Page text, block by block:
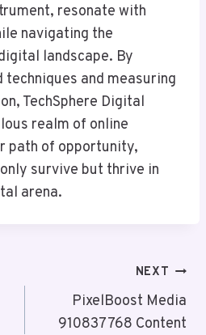
resonate with
navigating the
landscape. By
techniques and measuring
TechSphere Digital
realm of online
path of opportunity,
survive but thrive in
arena.
NEXT
PixelBoost Media
910837768 Content